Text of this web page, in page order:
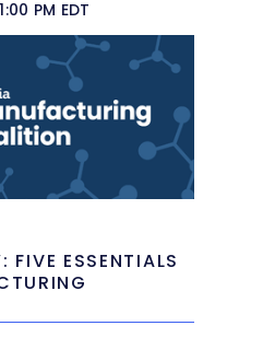
1:00 PM EDT
FIVE ESSENTIALS